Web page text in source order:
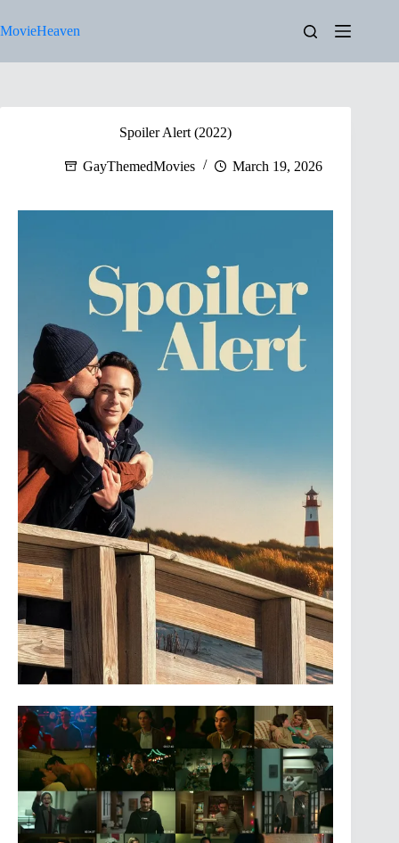
to
content
MovieHeaven
Spoiler Alert (2022)
GayThemedMovies March 19, 2026